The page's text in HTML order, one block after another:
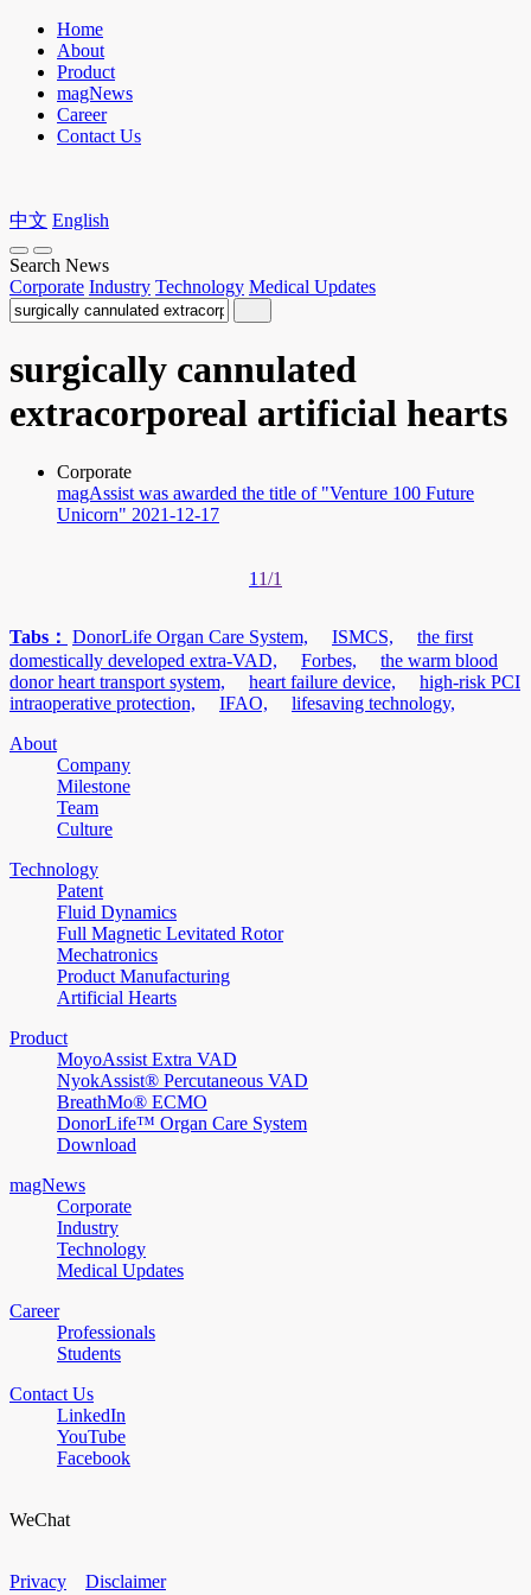
Home
About
Product
magNews
Career
Contact Us
中文 English
Search News
Corporate Industry Technology Medical Updates
surgically cannulated
extracorporeal artificial hearts
Corporate
magAssist was awarded the title of "Venture 100 Future
Unicorn" 2021-12-17
1 1/1
Tabs： DonorLife Organ Care System, ISMCS,
the first
domestically developed extra-VAD,
Forbes,
the warm blood
donor heart transport system,
heart failure device,
high-risk PCI
intraoperative protection,
IFAO,
lifesaving technology,
About
Company
Milestone
Team
Culture
Technology
Patent
Fluid Dynamics
Full Magnetic Levitated Rotor
Mechatronics
Product Manufacturing
Artificial Hearts
Product
MoyoAssist Extra VAD
NyokAssist® Percutaneous VAD
BreathMo® ECMO
DonorLife™ Organ Care System
Download
magNews
Corporate
Industry
Technology
Medical Updates
Career
Professionals
Students
Contact Us
LinkedIn
YouTube
Facebook
WeChat
Privacy Disclaimer